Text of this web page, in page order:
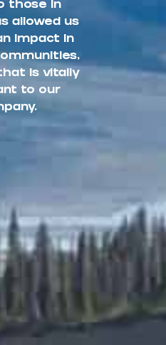
those in
allowed us
impact in
is vitally
to our